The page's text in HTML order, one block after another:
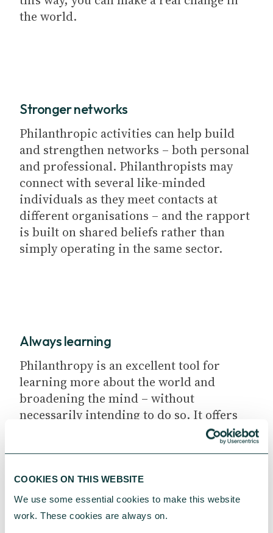
COOKIES ON THIS WEBSITE
We use some essential cookies to make this website
work. These cookies are always on.
the world.
Stronger networks
Philanthropic activities can help build
and strengthen networks – both personal
and professional. Philanthropists may
connect with several like-minded
individuals as they meet contacts at
different organisations – and the rapport
is built on shared beliefs rather than
simply operating in the same sector.
Always learning
Philanthropy is an excellent tool for
learning more about the world and
broadening the mind – without
necessarily intending to do so. It offers
the kind of real-life experience that is